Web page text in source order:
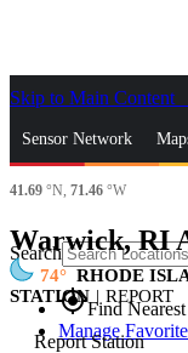
Skip to Main Content
Sensor Network
News & Blogs
Search
gps_fixedFind
Manage
41.69 °N, 71.46 °W
Warwick, RI
74
RHODE
STATION | REPORT
Report Station